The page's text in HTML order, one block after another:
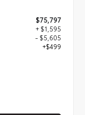
$75,797
+ $1,595
- $5,605
+$499